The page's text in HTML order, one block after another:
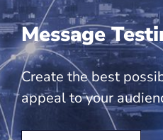
Message
Create the best
appeal to your